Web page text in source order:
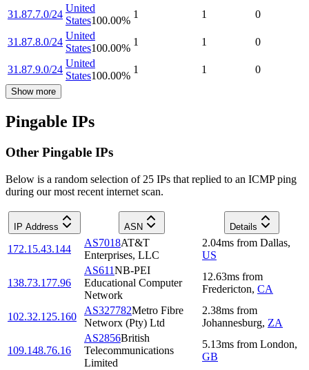
31.87.7.0/24
United
States100.00%
1 1 0
31.87.8.0/24
United
States100.00%
1 1 0
31.87.9.0/24
United
States100.00%
1 1 0
Show more
Pingable IPs
Other Pingable IPs
Below is a random selection of 25 IPs that replied to an ICMP ping
during our most recent internet scan.
IP Address ASN Details
172.15.43.144
AS7018AT&T
Enterprises, LLC
2.04ms from Dallas,
US
138.73.177.96
AS611NB-PEI
Educational Computer
Network
12.63ms from
Fredericton, CA
102.32.125.160
AS327782Metro Fibre
Networx (Pty) Ltd
2.38ms from
Johannesburg, ZA
109.148.76.16
AS2856British
Telecommunications
Limited
5.13ms from London,
GB